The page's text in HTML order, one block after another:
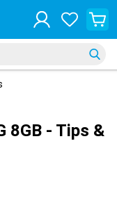
8GB - Tips &